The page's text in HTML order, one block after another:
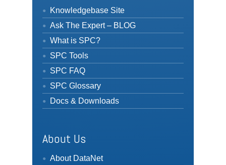
Knowledgebase Site
Ask The Expert – BLOG
What is SPC?
SPC Tools
SPC FAQ
SPC Glossary
Docs & Downloads
About Us
About DataNet